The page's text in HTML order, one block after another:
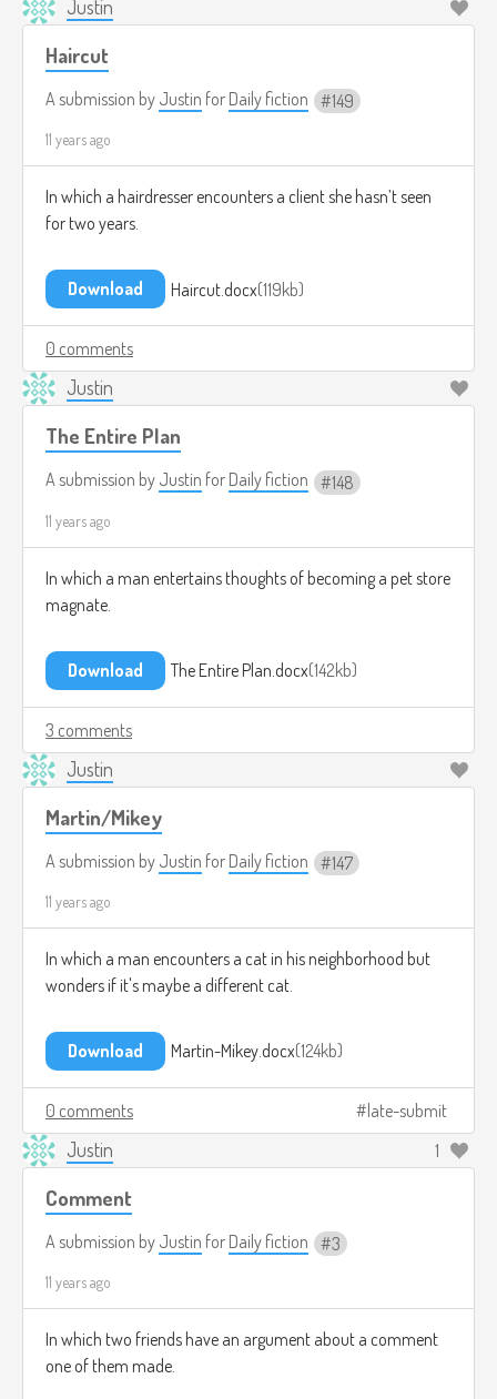
Justin
Haircut
A submission by Justin for Daily fiction 149
11 years ago
In which a hairdresser encounters a client she hasn’t seen
for two years.
Download Haircut.docx 119kb
0 comments
Justin
The Entire Plan
A submission by Justin for Daily fiction 148
11 years ago
In which a man entertains thoughts of becoming a pet store
magnate.
Download The Entire Plan.docx 142kb
3 comments
Justin
Martin/Mikey
A submission by Justin for Daily fiction 147
11 years ago
In which a man encounters a cat in his neighborhood but
wonders if it's maybe a different cat.
Download Martin-Mikey.docx 124kb
0 comments late-submit
Justin 1
Comment
A submission by Justin for Daily fiction 3
11 years ago
In which two friends have an argument about a comment
one of them made.